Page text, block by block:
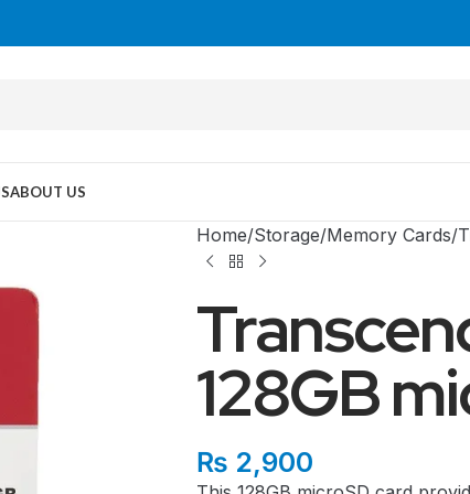
MID TOWER
ABOUT US
Home Storage Memory Cards
128GB
₨ 2,900